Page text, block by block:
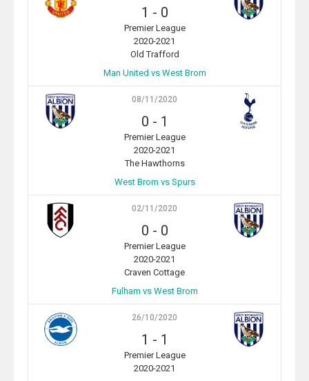
1 - 0
Premier League
2020-2021
Old Trafford
Man United vs West Brom
08/11/2020
0 - 1
Premier League
2020-2021
The Hawthorns
West Brom vs Spurs
02/11/2020
0 - 0
Premier League
2020-2021
Craven Cottage
Fulham vs West Brom
26/10/2020
1 - 1
Premier League
2020-2021